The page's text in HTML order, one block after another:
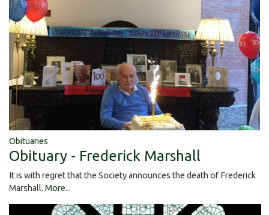
Obituaries
Obituary - Frederick Marshall
It is with regret that the Society announces the death of Frederick
Marshall. More...